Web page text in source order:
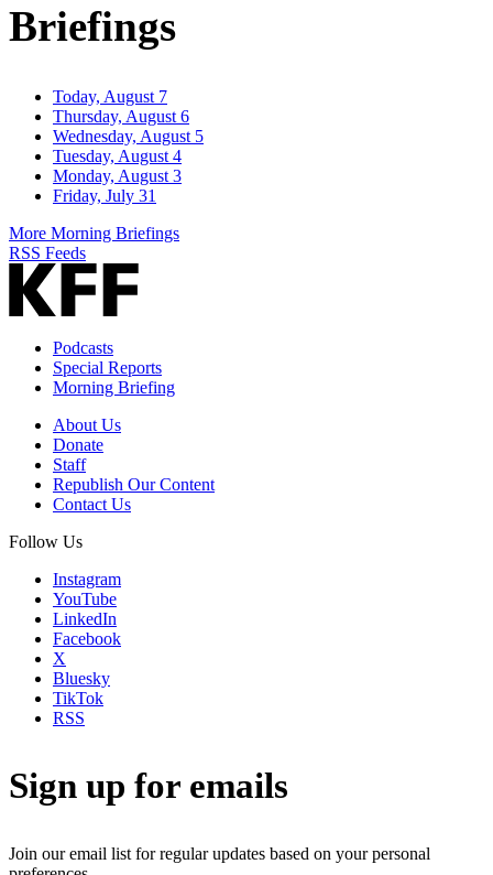
Briefings
Today, August 7
Thursday, August 6
Wednesday, August 5
Tuesday, August 4
Monday, August 3
Friday, July 31
More Morning Briefings
RSS Feeds
Podcasts
Special Reports
Morning Briefing
About Us
Donate
Staff
Republish Our Content
Contact Us
Follow Us
Instagram
YouTube
LinkedIn
Facebook
X
Bluesky
TikTok
RSS
Sign up for emails
Join our email list for regular updates based on your personal